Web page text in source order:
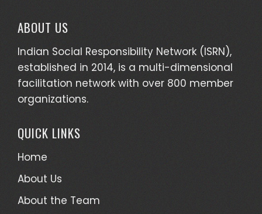
ABOUT US
Indian Social Responsibility Network (ISRN),
established in 2014, is a multi-dimensional
facilitation network with over 800 member
organizations.
QUICK LINKS
Home
About Us
About the Team